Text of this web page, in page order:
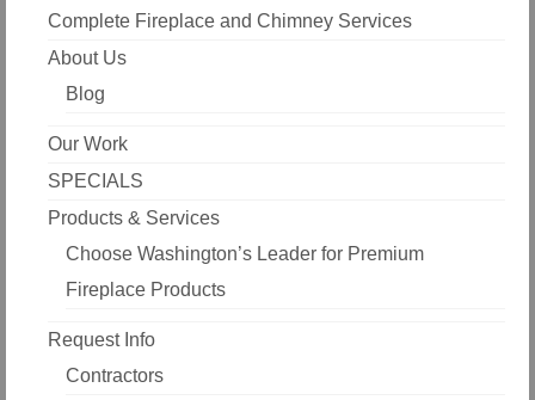
Complete Fireplace and Chimney Services
About Us
Blog
Our Work
SPECIALS
Products & Services
Choose Washington’s Leader for Premium
Fireplace Products
Request Info
Contractors